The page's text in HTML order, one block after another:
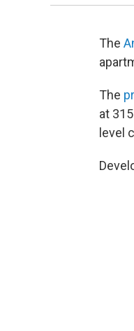
The
The
at
level